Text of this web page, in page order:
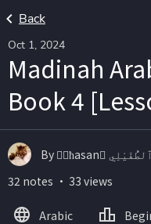
Back
Oct 1, 2024
Madinah
Book 4
By ☝🏽ħasan ْٱلطُّفَيْلِي
32 notes ・ 33 views
Arabic